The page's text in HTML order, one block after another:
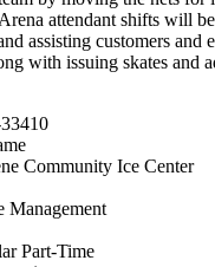
attendant shifts will
assisting customers and
with issuing skates and
Community Ice Center
Management
Part-Time